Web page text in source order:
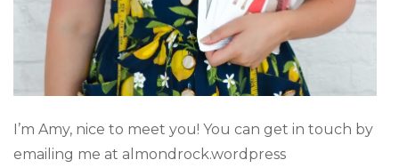
I’m Amy, nice to meet you! You can get in touch by
emailing me at almondrock.wordpress